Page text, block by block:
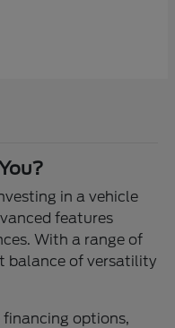
in a vehicle
features
With a range of
balance of versatility
options,